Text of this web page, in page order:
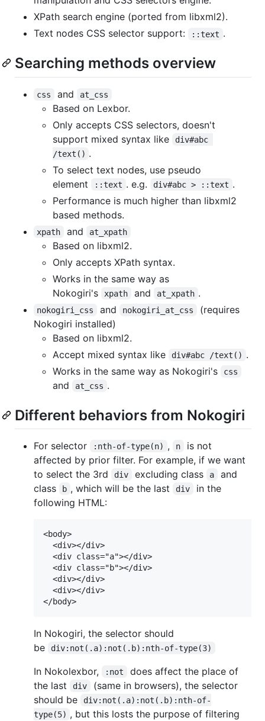
XPath search engine (ported from libxml2).
Text nodes CSS selector support:
::text .
Searching methods overview
css and at_css
Based on Lexbor.
Only accepts CSS selectors, doesn't
support mixed syntax like
div#abc
/text() .
To select text nodes, use pseudo
element
::text . e.g. div#abc > ::text .
Performance is much higher than libxml2
based methods.
xpath and at_xpath
Based on libxml2.
Only accepts XPath syntax.
Works in the same way as
Nokogiri's
xpath and at_xpath .
nokogiri_css and nokogiri_at_css
(requires
Nokogiri installed)
Based on libxml2.
Accept mixed syntax like
div#abc /text() .
Works in the same way as Nokogiri's
css
and at_css .
Different behaviors from Nokogiri
For selector :nth-of-type(n) , n
is not
affected by prior filter. For example, if we want
to select the 3rd
div excluding class a
and
class
b , which will be the last div
in the
following HTML:
<body>
  <div></div>
  <div class="a"></div>
  <div class="b"></div>
  <div></div>
  <div></div>
In Nokogiri, the selector should
be
div:not(.a):not(.b):nth-of-type(3)
In Nokolexbor, :not
does affect the place of
the last
div
(same in browsers), the selector
should be
div:not(.a):not(.b):nth-of-
type(5) , but this losts the purpose of filtering